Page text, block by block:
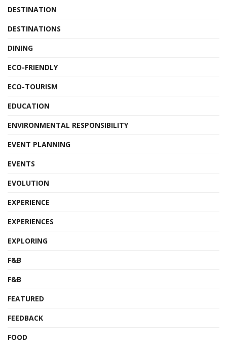
DESTINATION
DESTINATIONS
DINING
ECO-FRIENDLY
ECO-TOURISM
EDUCATION
ENVIRONMENTAL RESPONSIBILITY
EVENT PLANNING
EVENTS
EVOLUTION
EXPERIENCE
EXPERIENCES
EXPLORING
F&B
F&B
FEATURED
FEEDBACK
FOOD